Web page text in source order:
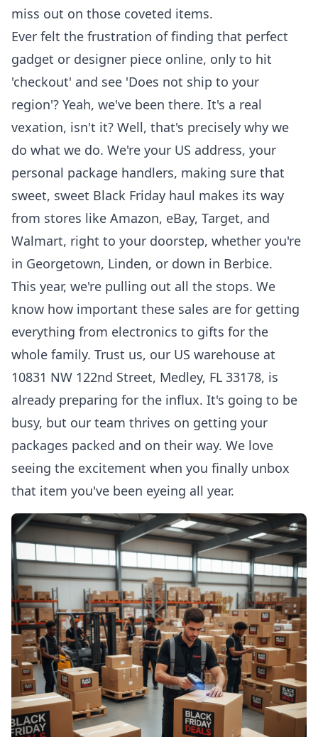
miss out on those coveted items.
Ever felt the frustration of finding that perfect
gadget or designer piece online, only to hit
'checkout' and see 'Does not ship to your
region'? Yeah, we've been there. It's a real
vexation, isn't it? Well, that's precisely why we
do what we do. We're your US address, your
personal package handlers, making sure that
sweet, sweet Black Friday haul makes its way
from stores like Amazon, eBay, Target, and
Walmart, right to your doorstep, whether you're
in Georgetown, Linden, or down in Berbice.
This year, we're pulling out all the stops. We
know how important these sales are for getting
everything from electronics to gifts for the
whole family. Trust us, our US warehouse at
10831 NW 122nd Street, Medley, FL 33178, is
already preparing for the influx. It's going to be
busy, but our team thrives on getting your
packages packed and on their way. We love
seeing the excitement when you finally unbox
that item you've been eyeing all year.